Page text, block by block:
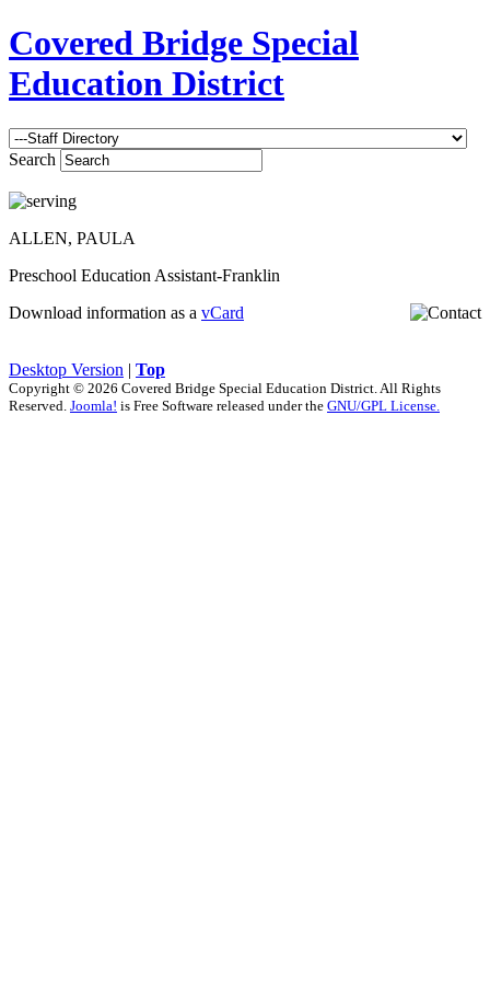
Covered Bridge Special
Education District
Search
ALLEN, PAULA
Preschool Education Assistant-Franklin
Download information as a vCard
Desktop Version | Top
Copyright © 2026 Covered Bridge Special Education District. All Rights
Reserved. Joomla! is Free Software released under the GNU/GPL License.